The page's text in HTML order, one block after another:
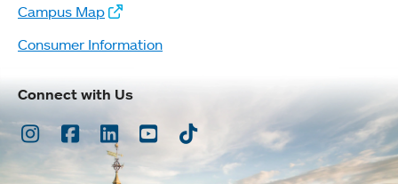
Campus Map
Consumer Information
Connect with Us
Instagram
Facebook
LinkedInYoutubeTikTok